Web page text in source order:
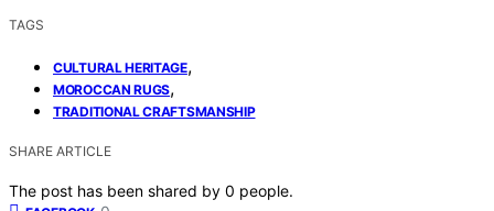
TAGS
CULTURAL HERITAGE,
MOROCCAN RUGS,
TRADITIONAL CRAFTSMANSHIP
SHARE ARTICLE
The post has been shared by 0 people.